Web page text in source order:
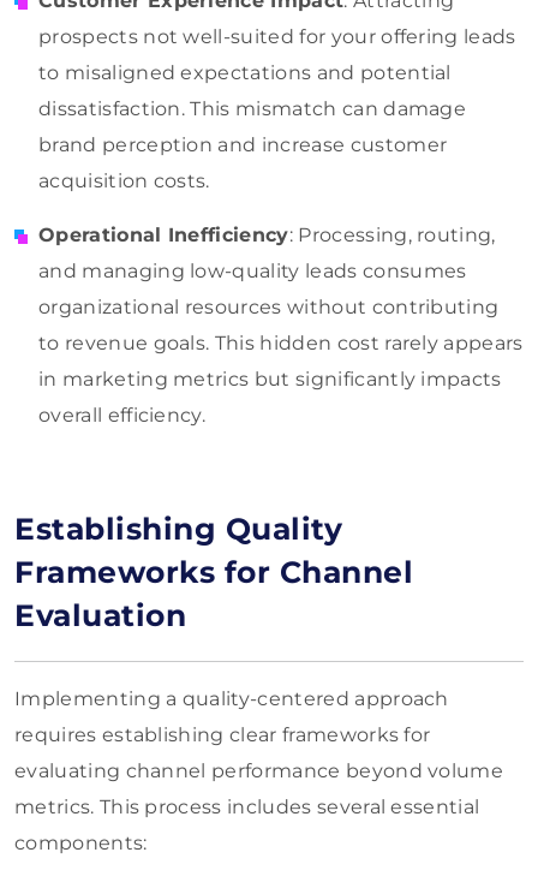
prospects not well-suited for your offering leads
to misaligned expectations and potential
dissatisfaction. This mismatch can damage
brand perception and increase customer
acquisition costs.
Operational Inefficiency: Processing, routing,
and managing low-quality leads consumes
organizational resources without contributing
to revenue goals. This hidden cost rarely appears
in marketing metrics but significantly impacts
overall efficiency.
Establishing Quality
Frameworks for Channel
Evaluation
Implementing a quality-centered approach
requires establishing clear frameworks for
evaluating channel performance beyond volume
metrics. This process includes several essential
components: